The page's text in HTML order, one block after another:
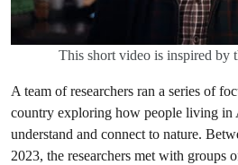
This short video is inspired by
A team of researchers ran a series of
country exploring how people living in
understand and connect to nature.
2023, the researchers met with groups